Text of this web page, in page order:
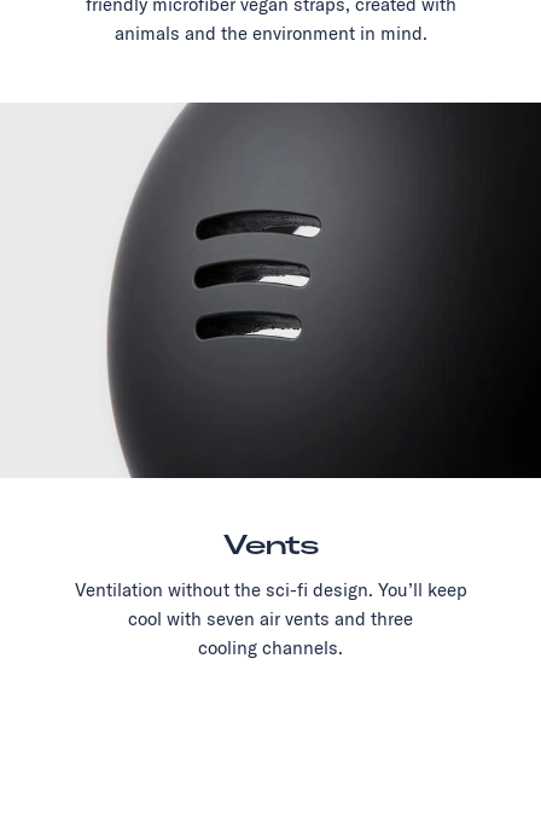
friendly microfiber vegan straps, created with
animals and the environment in mind.
Vents
Ventilation without the sci-fi design. You’ll keep
cool with seven air vents and three
cooling channels.